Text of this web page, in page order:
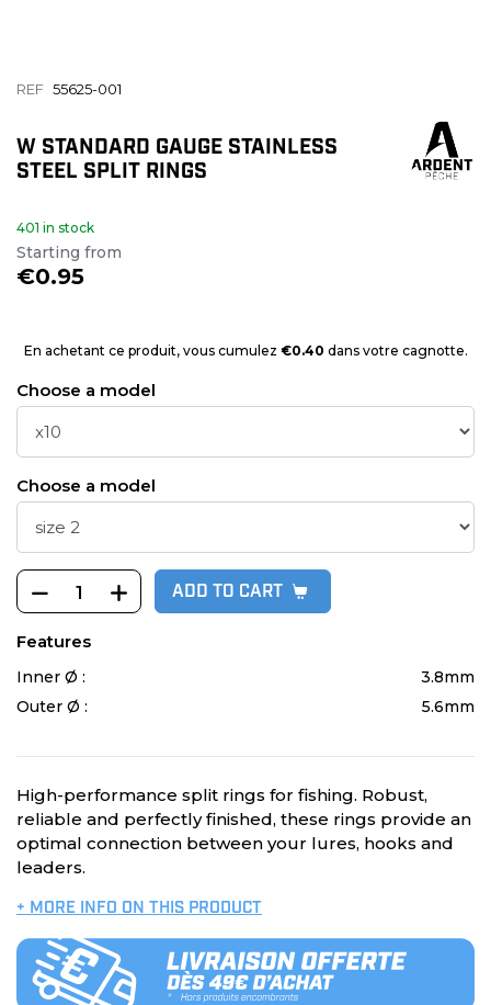
REF 55625-001
W STANDARD GAUGE STAINLESS
STEEL SPLIT RINGS
401 in stock
Starting from
€0.95
En achetant ce produit, vous cumulez €0.40 dans votre cagnotte.
Choose a model
Choose a model
ADD TO CART
Features
Inner Ø :
3.8mm
Outer Ø :
5.6mm
High-performance split rings for fishing. Robust,
reliable and perfectly finished, these rings provide an
optimal connection between your lures, hooks and
leaders.
+ MORE INFO ON THIS PRODUCT